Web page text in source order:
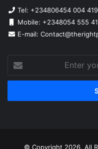
Tel: +234806454 004 419
Mobile: +2348054 555
E-mail:
Enter
your
Email
© Copyright 2026, All